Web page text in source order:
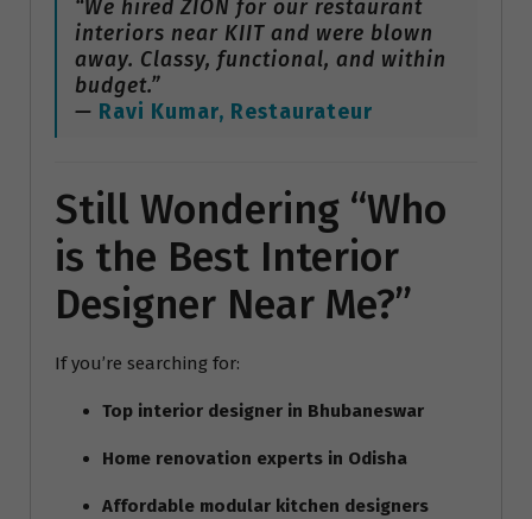
“We hired ZION for our restaurant
interiors near KIIT and were blown
away. Classy, functional, and within
budget.”
— Ravi Kumar, Restaurateur
Still Wondering “Who
is the Best Interior
Designer Near Me?”
If you’re searching for:
Top interior designer in Bhubaneswar
Home renovation experts in Odisha
Affordable modular kitchen designers